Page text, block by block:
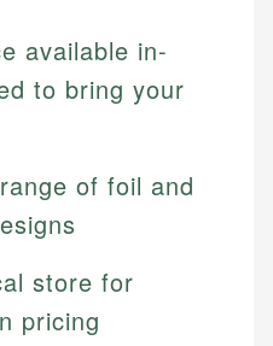
available in-
to bring your
of foil and
store for
pricing